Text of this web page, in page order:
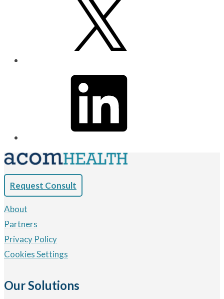
Request Consult
About
Partners
Privacy Policy
Cookies Settings
Our Solutions